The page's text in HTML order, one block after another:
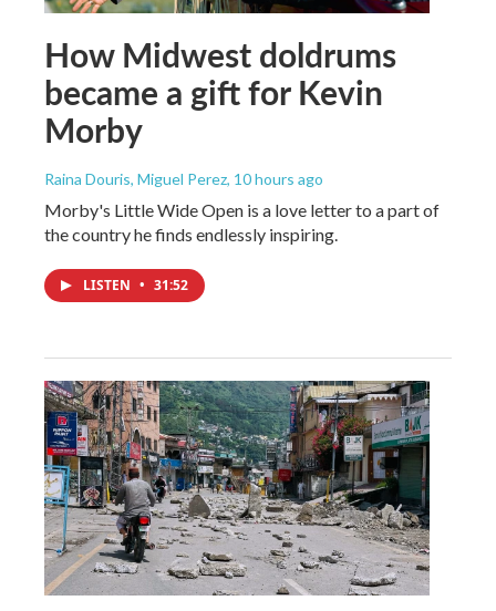
How Midwest doldrums
became a gift for Kevin
Morby
Raina Douris, Miguel Perez, 10 hours ago
Morby's Little Wide Open is a love letter to a part of
the country he finds endlessly inspiring.
LISTEN • 31:52